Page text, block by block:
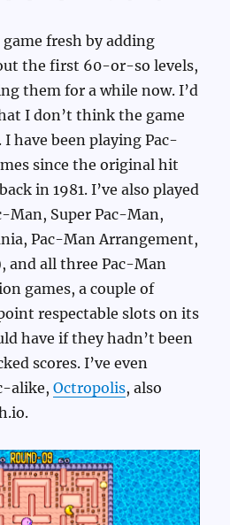
fresh by adding
the first 60-or-so levels,
them for a while now. I’d
I don’t think the game
I have been playing Pac-
since the original hit
in 1981. I’ve also played
Man, Super Pac-Man,
Pac-Man Arrangement,
and all three Pac-Man
games, a couple of
respectable slots on its
have if they hadn’t been
scores. I’ve even
alike,Octropolis, also